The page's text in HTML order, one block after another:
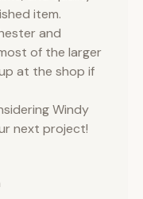
item.
and
of the larger
at the shop if
Windy
next project!